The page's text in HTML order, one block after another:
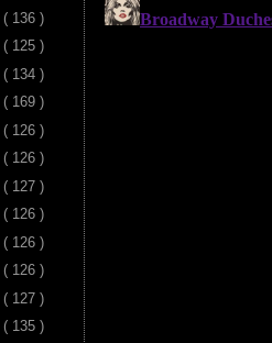
( 136 )
( 125 )
( 134 )
( 169 )
( 126 )
( 126 )
( 127 )
( 126 )
( 126 )
( 126 )
( 127 )
( 135 )